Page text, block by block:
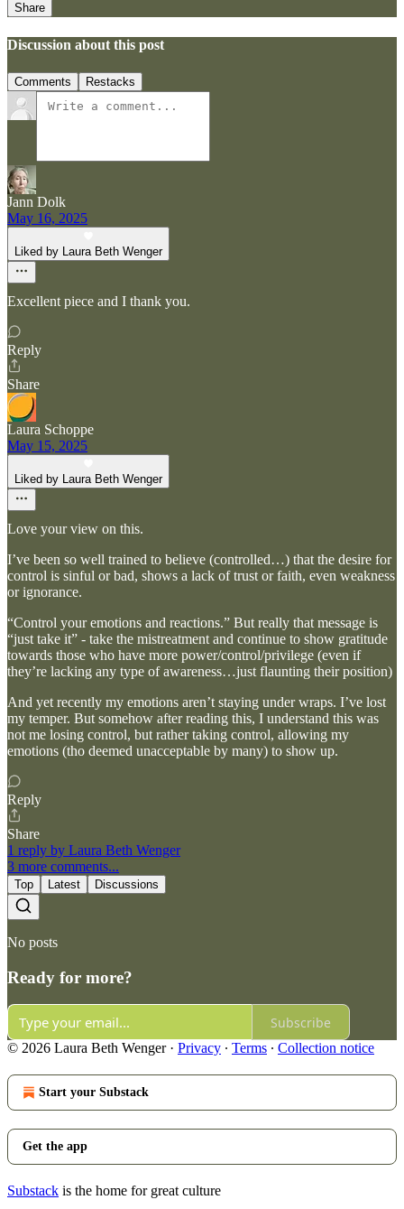
Share
Discussion about this post
Comments Restacks
Jann Dolk
May 16, 2025
Liked by Laura Beth Wenger
Excellent piece and I thank you.
Reply
Share
Laura Schoppe
May 15, 2025
Liked by Laura Beth Wenger
Love your view on this.
I’ve been so well trained to believe (controlled…) that the desire for
control is sinful or bad, shows a lack of trust or faith, even weakness
or ignorance.
“Control your emotions and reactions.” But really that message is
“just take it” - take the mistreatment and continue to show gratitude
towards those who have more power/control/privilege (even if
they’re lacking any type of awareness…just flaunting their position)
And yet recently my emotions aren’t staying under wraps. I’ve lost
my temper. But somehow after reading this, I understand this was
not me losing control, but rather taking control, allowing my
emotions (tho deemed unacceptable by many) to show up.
Reply
Share
1 reply by Laura Beth Wenger
3 more comments...
Top Latest Discussions
No posts
Ready for more?
Subscribe
© 2026 Laura Beth Wenger· Privacy ∙ Terms ∙ Collection notice
Start your Substack
Get the app
Substack is the home for great culture